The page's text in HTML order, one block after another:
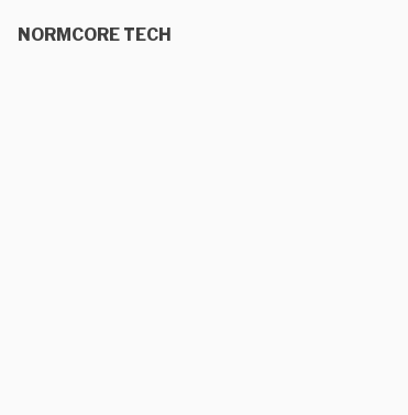
NORMCORE TECH